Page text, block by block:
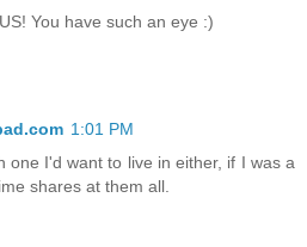
You have such an eye :)
1:01 PM
one I'd want to live in either, if I was a
shares at them all.